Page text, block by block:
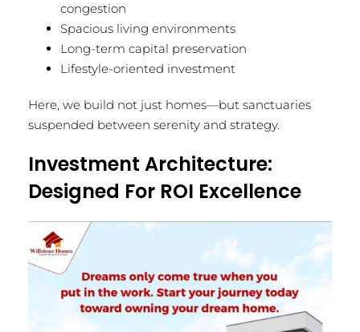
congestion
Spacious living environments
Long-term capital preservation
Lifestyle-oriented investment
Here, we build not just homes—but sanctuaries
suspended between serenity and strategy.
Investment Architecture:
Designed For ROI Excellence